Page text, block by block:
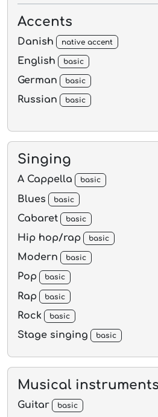
Accents
Danish native accent
English basic
German basic
Russian basic
Singing
A Cappella basic
Blues basic
Cabaret basic
Hip hop/rap basic
Modern basic
Pop basic
Rap basic
Rock basic
Stage singing basic
Musical instruments
Guitar basic